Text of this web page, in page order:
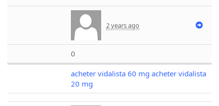
2 years ago
0
acheter vidalista 60 mg acheter vidalista
20 mg